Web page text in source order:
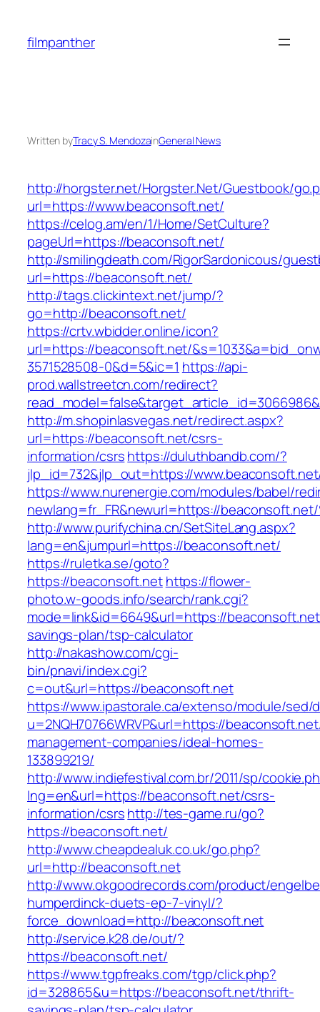
content
filmpanther
Written byTracy S. MendozainGeneral News
http://horgster.net/Horgster.Net/Guestbook/
url=https://www.beaconsoft.net/
https://celog.am/en/1/Home/SetCulture?
pageUrl=https://beaconsoft.net/
http://smilingdeath.com/RigorSardonicous/
url=https://beaconsoft.net/
http://tags.clickintext.net/jump/?
go=http://beaconsoft.net/
https://crtv.wbidder.online/icon?
url=https://beaconsoft.net/
3571528508-0&d=5&ic=1 https://api-
prod.wallstreetcn.com/redirect?
http://m.shopinlasvegas.net/redirect.aspx?
url=https://beaconsoft.net/csrs-
information/csrshttps://duluthbandb.com/?
jlp_id=732&jlp_out=https://
https://www.nurenergie.com/modules/babel/
newlang=fr_FR&newurl=https://beaconsoft.net/
http://www.purifychina.cn/SetSiteLang.aspx?
lang=en&jumpurl=https://beaconsoft.net/
https://ruletka.se/goto?
https://beaconsoft.nethttps://flower-
photo.w-goods.info/search/rank.cgi?
mode=link&id=6649&url=https://
savings-plan/tsp-calculator
http://nakashow.com/cgi-
bin/pnavi/index.cgi?
c=out&url=https://beaconsoft.net
https://www.ipastorale.ca/extenso/module/sed/
u=2NQH70766WRVP&url=https://
management-companies/ideal-homes-
133899219/
http://www.indiefestival.com.br/2011/sp/
lng=en&url=https://beaconsoft.net/csrs-
information/csrshttp://tes-game.ru/go?
https://beaconsoft.net/
http://www.cheapdealuk.co.uk/go.php?
url=http://beaconsoft.net
http://www.okgoodrecords.com/product/
humperdinck-duets-ep-7-vinyl/?
force_download=http://beaconsoft.net
http://service.k28.de/out/?
https://beaconsoft.net/
https://www.tgpfreaks.com/tgp/click.php?
id=328865&u=https://beaconsoft.net/thrift-